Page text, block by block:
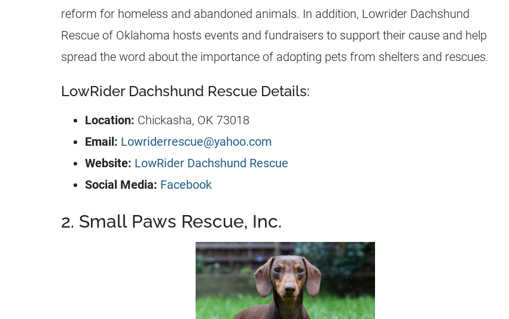
reform for homeless and abandoned animals. In addition, Lowrider Dachshund
Rescue of Oklahoma hosts events and fundraisers to support their cause and help
spread the word about the importance of adopting pets from shelters and rescues.
LowRider Dachshund Rescue Details:
Location: Chickasha, OK 73018
Email: Lowriderrescue@yahoo.com
Website: LowRider Dachshund Rescue
Social Media: Facebook
2. Small Paws Rescue, Inc.